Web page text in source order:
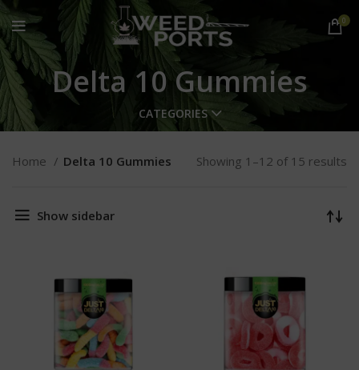
0
Delta 10 Gummies
CATEGORIES
Home Delta 10 Gummies Showing 1–12 of 15 results
Show sidebar